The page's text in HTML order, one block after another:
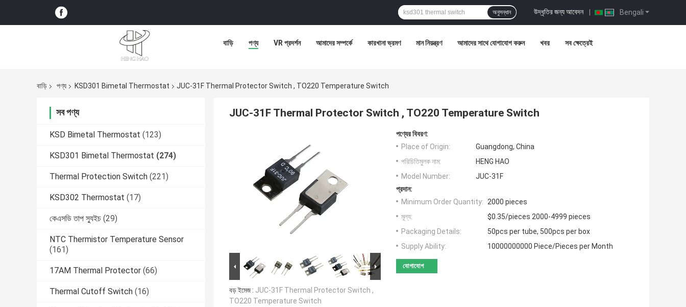
Bengali
উদ্ধৃতির জন্য আবেদন |
অনুসন্ধান
বাড়ি পণ্য VR প্রদর্শন আমাদের সম্পর্কে কারখানা ভ্রমণ মান নিয়ন্ত্রণ আমাদের সাথে যোগাযোগ করুন খবর সব ক্ষেত্রেই
বাড়ি পণ্য KSD301 Bimetal Thermostat JUC-31F Thermal Protector Switch , TO220 Temperature Switch
সব পণ্য
KSD Bimetal Thermostat (123)
KSD301 Bimetal Thermostat (274)
Thermal Protection Switch (221)
KSD302 Thermostat (17)
কেএসডি তাপ স্যুইচ (29)
NTC Thermistor Temperature Sensor
(161)
17AM Thermal Protector (66)
Thermal Cutoff Switch (16)
JUC-31F Thermal Protector Switch , TO220 Temperature Switch
বড় ইমেজ : JUC-31F Thermal Protector Switch ,
TO220 Temperature Switch
পণ্যের বিবরণ:
Place of Origin:
Guangdong, China
পরিচিতিমুলক নাম:
HENG HAO
Model Number:
JUC-31F
প্রদান:
Minimum Order Quantity: 2000 pieces
মূল্য:
$0.35/pieces 2000-4999 pieces
Packaging Details:
50pcs per tube, 500pcs per box
Supply Ability:
10000000000 Piece/Pieces per Month
যোগাযোগ